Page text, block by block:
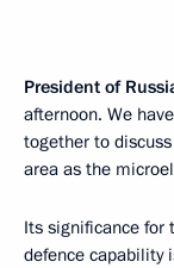
President of
afternoon. We
together to
area as the
Its significance for
defence capability